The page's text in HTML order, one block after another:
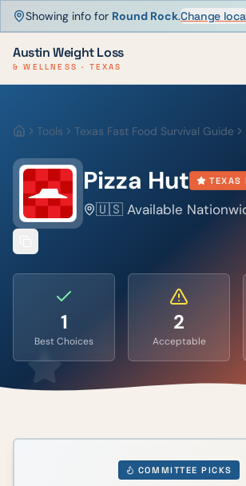
Showing info for Round Rock.Change
Austin Weight Loss
& WELLNESS · TEXAS
HomeTools Texas Fast Food Survival Guide
Pizza Hut TEXAS
🇺🇸 Available
1
Best Choices
2
Acceptable
COMMITTEE PICKS